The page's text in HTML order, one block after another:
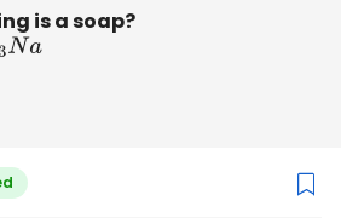
is a soap?
a